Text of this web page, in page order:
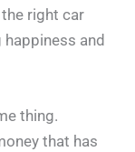
right car
and
thing.
that has